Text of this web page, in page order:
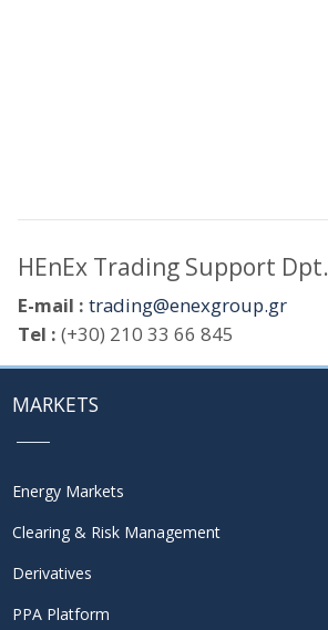
HEnEx Trading Support Dpt.
E-mail : trading@enexgroup.gr
Tel : (+30) 210 33 66 845
MARKETS
Energy Markets
Clearing & Risk Management
Derivatives
PPA Platform